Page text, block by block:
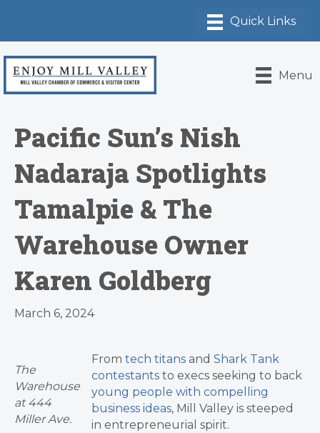
Menu
Pacific Sun’s Nish
Nadaraja Spotlights
Tamalpie & The
Warehouse Owner
Karen Goldberg
March 6, 2024
The
Warehouse
at 444
Miller Ave.
From tech titans and Shark Tank
contestants to execs seeking to back
young people with compelling
business ideas, Mill Valley is steeped
in entrepreneurial spirit.